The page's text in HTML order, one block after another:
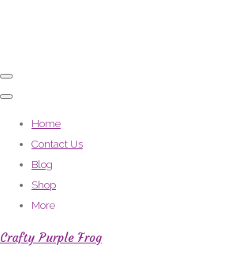
Home
Contact Us
Blog
Shop
More
Crafty Purple Frog